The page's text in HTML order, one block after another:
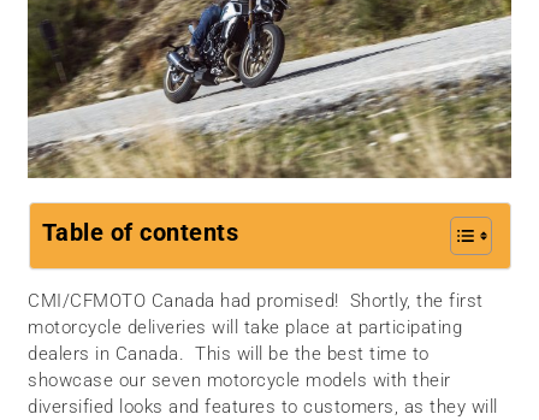
Table of contents
CMI/CFMOTO Canada had promised! Shortly, the first
motorcycle deliveries will take place at participating
dealers in Canada. This will be the best time to
showcase our seven motorcycle models with their
diversified looks and features to customers, as they will